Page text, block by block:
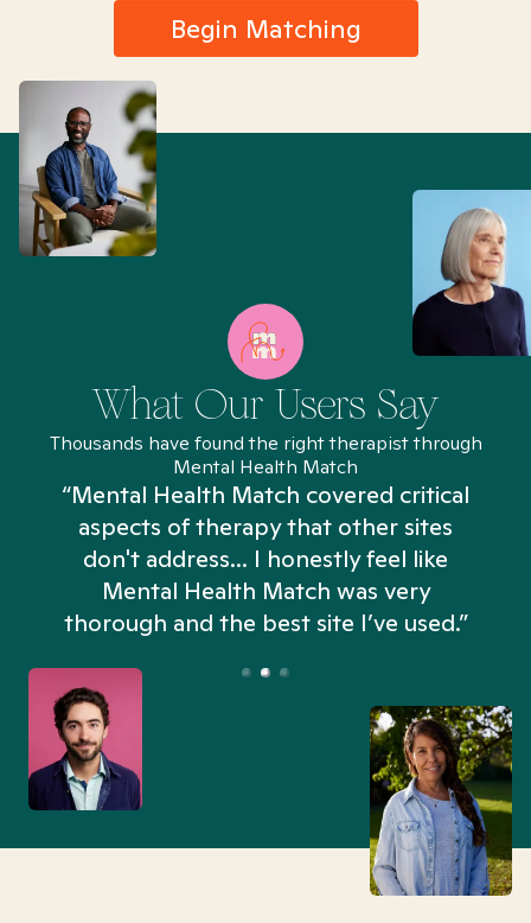
Begin Matching
What Our Users Say
Thousands have found the right therapist through
Mental Health Match
“Mental Health Match covered critical
aspects of therapy that other sites
don't address... I honestly feel like
Mental Health Match was very
thorough and the best site I’ve used.”